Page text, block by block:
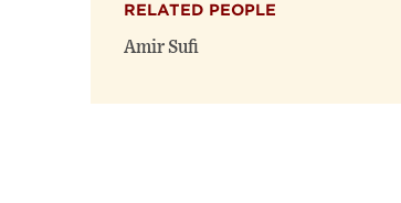
RELATED PEOPLE
Amir Sufi